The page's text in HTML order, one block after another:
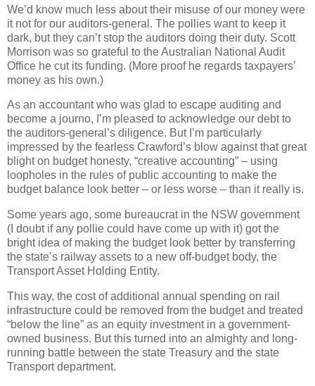
We’d know much less about their misuse of our money were
it not for our auditors-general. The pollies want to keep it
dark, but they can’t stop the auditors doing their duty. Scott
Morrison was so grateful to the Australian National Audit
Office he cut its funding. (More proof he regards taxpayers’
money as his own.)
As an accountant who was glad to escape auditing and
become a journo, I’m pleased to acknowledge our debt to
the auditors-general’s diligence. But I’m particularly
impressed by the fearless Crawford’s blow against that great
blight on budget honesty, “creative accounting” – using
loopholes in the rules of public accounting to make the
budget balance look better – or less worse – than it really is.
Some years ago, some bureaucrat in the NSW government
(I doubt if any pollie could have come up with it) got the
bright idea of making the budget look better by transferring
the state’s railway assets to a new off-budget body, the
Transport Asset Holding Entity.
This way, the cost of additional annual spending on rail
infrastructure could be removed from the budget and treated
“below the line” as an equity investment in a government-
owned business. But this turned into an almighty and long-
running battle between the state Treasury and the state
Transport department.